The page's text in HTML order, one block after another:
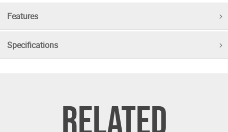
Features
Specifications
RELATED